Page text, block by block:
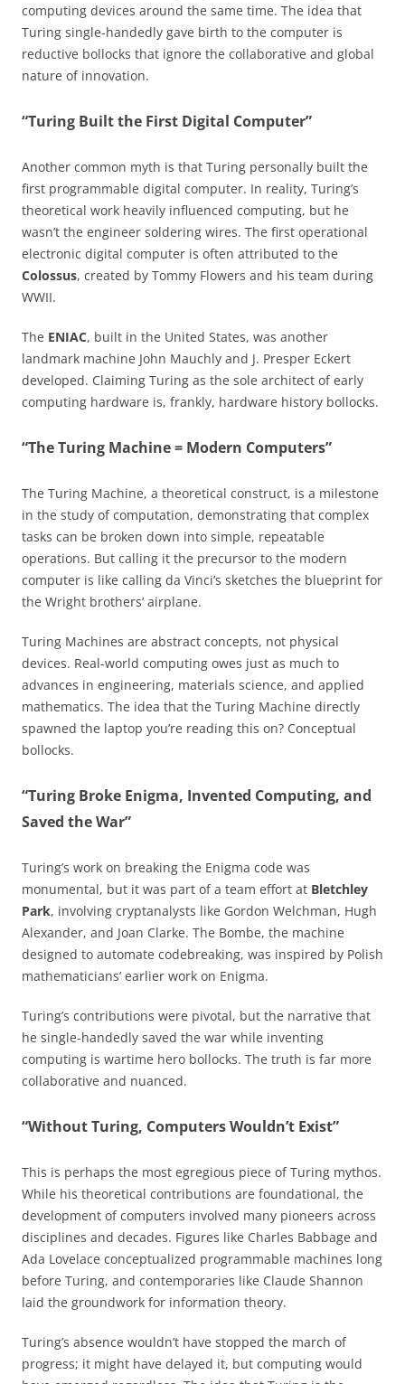
computing devices around the same time. The idea that
Turing single-handedly gave birth to the computer is
reductive bollocks that ignore the collaborative and global
nature of innovation.
“Turing Built the First Digital Computer”
Another common myth is that Turing personally built the
first programmable digital computer. In reality, Turing’s
theoretical work heavily influenced computing, but he
wasn’t the engineer soldering wires. The first operational
electronic digital computer is often attributed to the
Colossus, created by Tommy Flowers and his team during
WWII.
The ENIAC, built in the United States, was another
landmark machine John Mauchly and J. Presper Eckert
developed. Claiming Turing as the sole architect of early
computing hardware is, frankly, hardware history bollocks.
“The Turing Machine = Modern Computers”
The Turing Machine, a theoretical construct, is a milestone
in the study of computation, demonstrating that complex
tasks can be broken down into simple, repeatable
operations. But calling it the precursor to the modern
computer is like calling da Vinci’s sketches the blueprint for
the Wright brothers’ airplane.
Turing Machines are abstract concepts, not physical
devices. Real-world computing owes just as much to
advances in engineering, materials science, and applied
mathematics. The idea that the Turing Machine directly
spawned the laptop you’re reading this on? Conceptual
bollocks.
“Turing Broke Enigma, Invented Computing, and
Saved the War”
Turing’s work on breaking the Enigma code was
monumental, but it was part of a team effort at Bletchley
Park, involving cryptanalysts like Gordon Welchman, Hugh
Alexander, and Joan Clarke. The Bombe, the machine
designed to automate codebreaking, was inspired by Polish
mathematicians’ earlier work on Enigma.
Turing’s contributions were pivotal, but the narrative that
he single-handedly saved the war while inventing
computing is wartime hero bollocks. The truth is far more
collaborative and nuanced.
“Without Turing, Computers Wouldn’t Exist”
This is perhaps the most egregious piece of Turing mythos.
While his theoretical contributions are foundational, the
development of computers involved many pioneers across
disciplines and decades. Figures like Charles Babbage and
Ada Lovelace conceptualized programmable machines long
before Turing, and contemporaries like Claude Shannon
laid the groundwork for information theory.
Turing’s absence wouldn’t have stopped the march of
progress; it might have delayed it, but computing would